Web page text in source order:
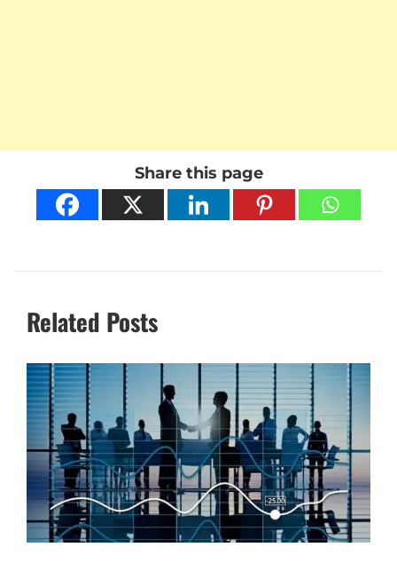
Share this page
Related Posts